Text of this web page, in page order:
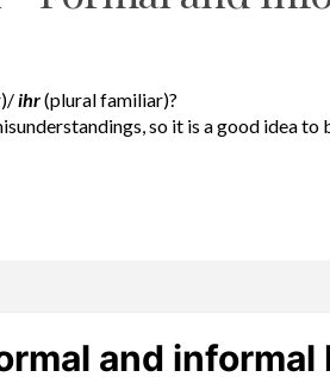
ihr(plural familiar)?
so it is a good idea to